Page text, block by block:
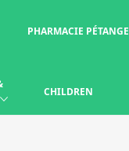
PHARMACIE PÉTANGE
CHILDREN